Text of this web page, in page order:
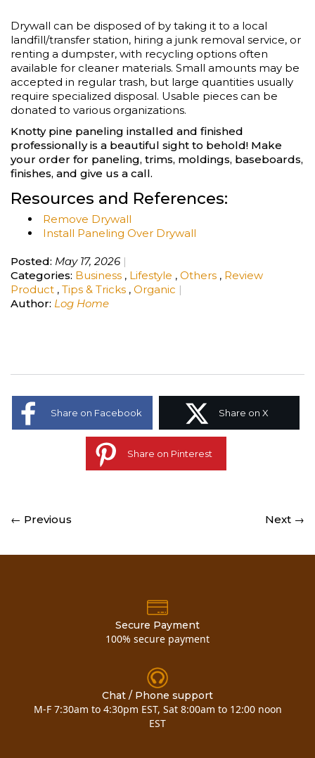
Drywall can be disposed of by taking it to a local
landfill/transfer station, hiring a junk removal service, or
renting a dumpster, with recycling options often
available for cleaner materials. Small amounts may be
accepted in regular trash, but large quantities usually
require specialized disposal. Usable pieces can be
donated to various organizations.
Knotty pine paneling installed and finished
professionally is a beautiful sight to behold! Make
your order for paneling, trims, moldings, baseboards,
finishes, and give us a call.
Resources and References:
Remove Drywall
Install Paneling Over Drywall
Posted: May 17, 2026
Categories: Business , Lifestyle , Others , Review
Product , Tips & Tricks , Organic
Author: Log Home
Share on Facebook Share on X
Share on Pinterest
← Previous Next →
Secure Payment
100% secure payment
Chat / Phone support
M-F 7:30am to 4:30pm EST, Sat 8:00am to 12:00 noon
EST